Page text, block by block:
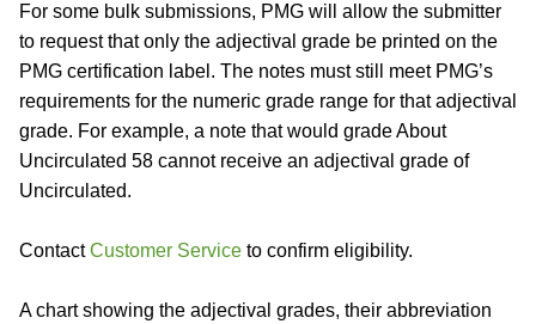
For some bulk submissions, PMG will allow the submitter
to request that only the adjectival grade be printed on the
PMG certification label. The notes must still meet PMG’s
requirements for the numeric grade range for that adjectival
grade. For example, a note that would grade About
Uncirculated 58 cannot receive an adjectival grade of
Uncirculated.
ContactCustomer Service to confirm eligibility.
A chart showing the adjectival grades, their abbreviation